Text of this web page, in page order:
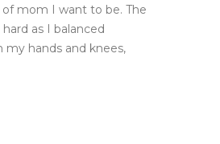
mom I want to be. The
as I balanced
hands and knees,